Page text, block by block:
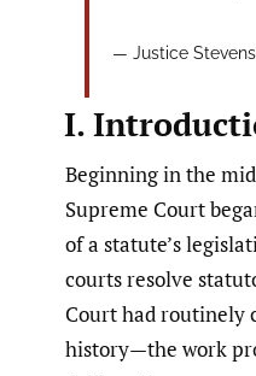
— Justice Stevens
I.
Beginning in the
Supreme Court
of a statute’s
courts resolve
Court had routinely
history—the work